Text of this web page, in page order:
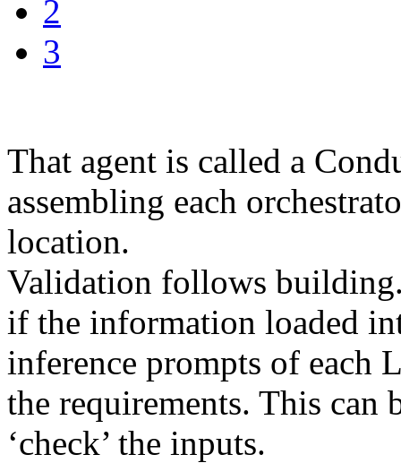
2
3
That agent is called a
assembling each
location.
Validation follows
if the information loaded
inference prompts of each
the requirements. This
‘check’ the inputs.